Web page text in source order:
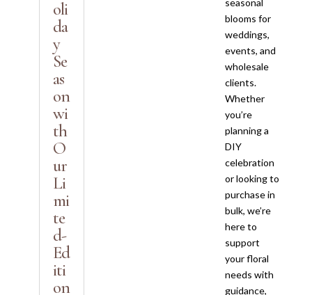
oli
da
y
Se
as
on
wi
th
O
ur
Li
mi
te
d-
Ed
iti
on
blooms for
weddings,
events, and
wholesale
clients.
Whether
you’re
planning a
DIY
celebration
or looking to
purchase in
bulk, we’re
here to
support
your floral
needs with
guidance,